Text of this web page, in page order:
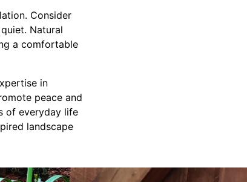
Consider
Natural
a comfortable
in
peace and
of everyday life
landscape